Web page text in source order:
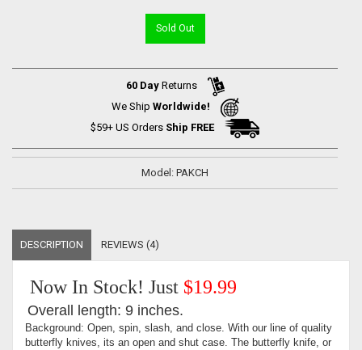
Sold Out
60 DayReturns
We Ship Worldwide!
$59+ US Orders Ship FREE
Model: PAKCH
DESCRIPTION REVIEWS (4)
Now In Stock! Just $19.99
Overall length: 9 inches.
Background: Open, spin, slash, and close. With our line of quality
butterfly knives, its an open and shut case. The butterfly knife, or